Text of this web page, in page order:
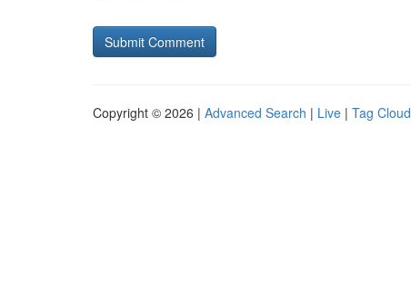
Copyright © 2026 | Advanced Search | Live | Tag Cloud